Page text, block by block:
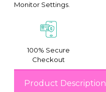
Monitor Settings.
100% Secure
Checkout
Product Description